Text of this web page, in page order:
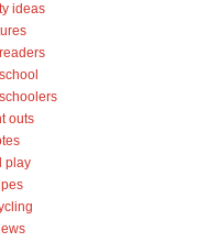
ideas
outs
play